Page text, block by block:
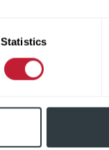
Statistics